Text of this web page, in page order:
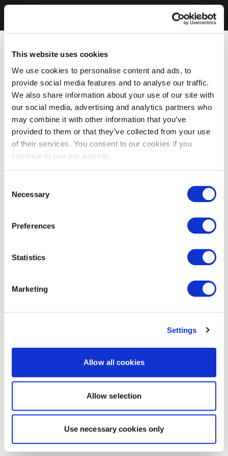
This website uses cookies
We use cookies to personalise content and ads, to
provide social media features and to analyse our traffic.
We also share information about your use of our site with
our social media, advertising and analytics partners who
may combine it with other information that you’ve
provided to them or that they’ve collected from your use
of their services. You consent to our cookies if you
continue to use our website.
Selection
Necessary
Preferences
Statistics
Marketing
Settings
Allow all cookies
Allow selection
Use necessary cookies only